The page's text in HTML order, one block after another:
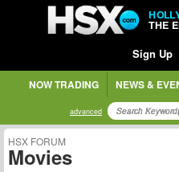
THE
Sign Up
NOW TRADING NEWS &
advanced
HSX FORUM
Movies